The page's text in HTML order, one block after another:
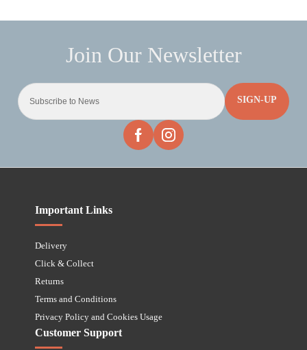
SIGN-UP
Important Links
Delivery
Click & Collect
Returns
Terms and Conditions
Privacy Policy and Cookies Usage
Customer Support